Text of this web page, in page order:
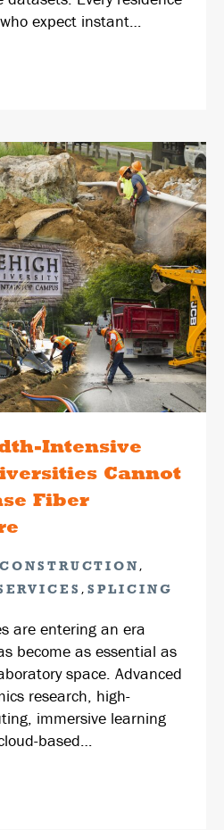
expect instant…
Intensive
Cannot
Fiber
CONSTRUCTION ,
, SPLICING
are entering an era
become as essential as
space. Advanced
research, high-
immersive learning
based…